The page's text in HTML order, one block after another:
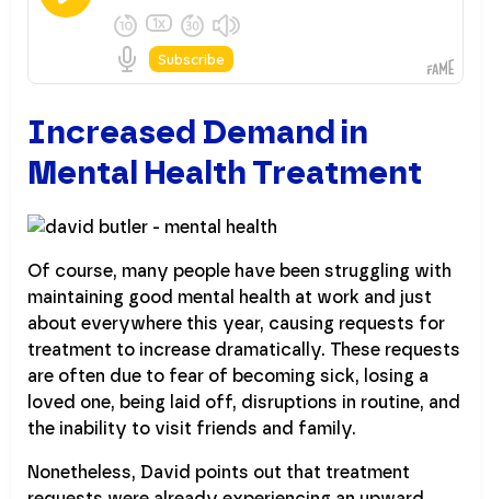
Increased Demand in
Mental Health Treatment
Of course, many people have been struggling with
maintaining good mental health at work and just
about everywhere this year, causing requests for
treatment to increase dramatically. These requests
are often due to fear of becoming sick, losing a
loved one, being laid off, disruptions in routine, and
the inability to visit friends and family.
Nonetheless, David points out that treatment